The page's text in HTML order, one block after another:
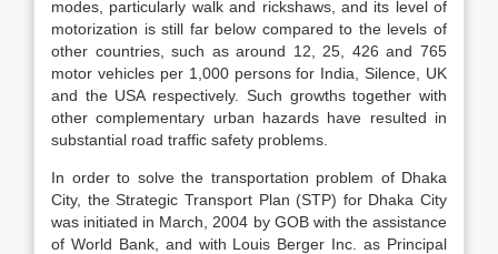
modes, particularly walk and rickshaws, and its level of
motorization is still far below compared to the levels of
other countries, such as around 12, 25, 426 and 765
motor vehicles per 1,000 persons for India, Silence, UK
and the USA respectively. Such growths together with
other complementary urban hazards have resulted in
substantial road traffic safety problems.
In order to solve the transportation problem of Dhaka
City, the Strategic Transport Plan (STP) for Dhaka City
was initiated in March, 2004 by GOB with the assistance
of World Bank, and with Louis Berger Inc. as Principal